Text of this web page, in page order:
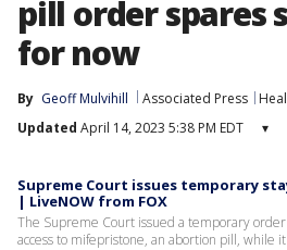
pill order spares
for now
By Geoff Mulvihill Associated Press
Updated April 14, 2023 5:38 PM EDT ▾
Supreme Court issues temporary
| LiveNOW from FOX
The Supreme Court issued a temporary
access to mifepristone, an abortion pill, while